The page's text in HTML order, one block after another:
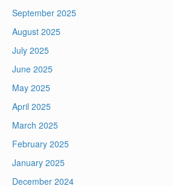
September 2025
August 2025
July 2025
June 2025
May 2025
April 2025
March 2025
February 2025
January 2025
December 2024